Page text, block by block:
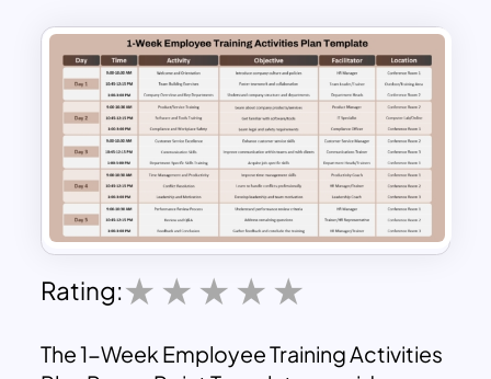
Rating:
The 1-Week Employee Training Activities